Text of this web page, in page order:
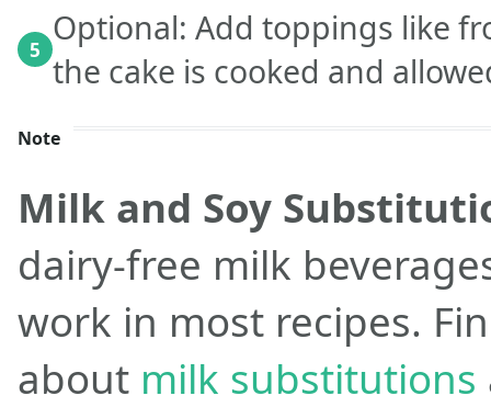
5
Optional: Add toppings like
the cake is cooked and
Note
Milk and Soy
dairy-free milk
work in most recipes.
about milk substitutions